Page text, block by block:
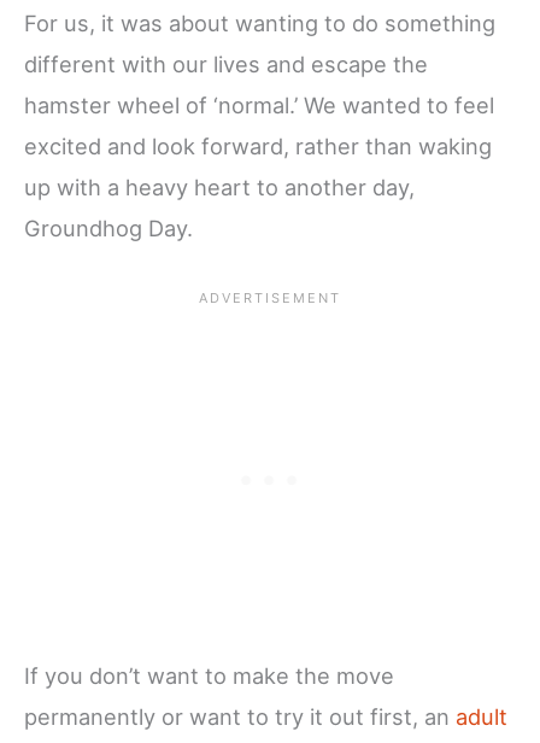
For us, it was about wanting to do something
different with our lives and escape the
hamster wheel of ‘normal.’ We wanted to feel
excited and look forward, rather than waking
up with a heavy heart to another day,
Groundhog Day.
If you don’t want to make the move
permanently or want to try it out first, an adult